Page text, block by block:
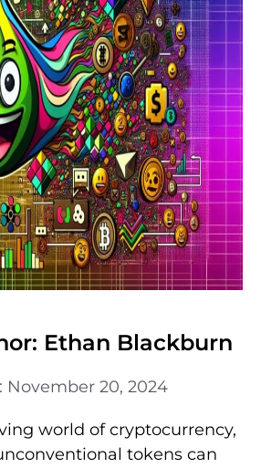
Ethan Blackburn
November 20, 2024
world of cryptocurrency,
tokens can